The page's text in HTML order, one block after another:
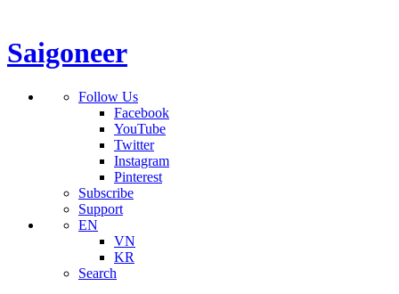
Saigoneer
Follow Us
Facebook
YouTube
Twitter
Instagram
Pinterest
Subscribe
Support
EN
VN
KR
Search